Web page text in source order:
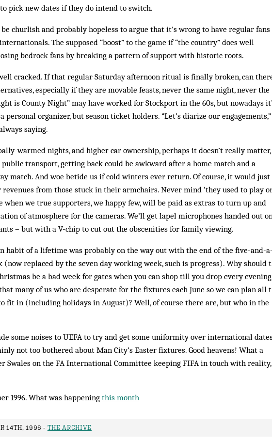
pick new dates if they do intend to switch.
churlish and probably hopeless to argue that it’s wrong to have regular fans
The supposed “boost” to the game if “the country” does well
bedrock fans by breaking a pattern of support with historic roots.
cracked. If that regular Saturday afternoon ritual is finally broken, can
especially if they are movable feasts, never the same night, never the
is County Night” may have worked for Stockport in the 60s, but nowadays
personal organizer, but season ticket holders. “Let’s diarize our
saying.
warmed nights, and higher car ownership, perhaps it doesn’t really
transport, getting back could be awkward after a home match and a
match. And woe betide us if cold winters ever return. Of course, it would just
revenues from those stuck in their armchairs. Never mind ‘they used to play
when we true supporters, we happy few, will be paid as extras to turn up and
of atmosphere for the cameras. We’ll get lapel microphones handed out
– but with a V-chip to cut out the obscenities for family viewing.
habit of a lifetime was probably on the way out with the end of the five-and-a-
replaced by the seven day working week, such is progress). Why should
be a bad week for gates when you can shop till you drop every
many of us who are desperate for the fixtures each June so we can plan all
fit in (including holidays in August)? Well, of course there are, but who in the
some noises to UEFA to try and get some uniformity over international
not too bothered about Man City’s Easter fixtures. Good heavens! What a
Swales on the FA International Committee keeping FIFA in touch with
1996. What was happening this month
14TH, 1996 - THE ARCHIVE